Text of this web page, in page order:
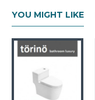
YOU MIGHT LIKE